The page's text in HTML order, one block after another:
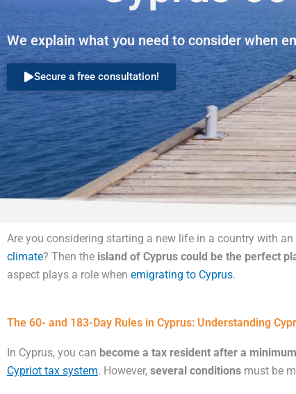
We explain what you need to consider when
Secure a free consultation!
Are you considering starting a new life in a country with
climate? Then the island of Cyprus could be the perfect
aspect plays a role when emigrating to Cyprus.
The 60- and 183-Day Rules in Cyprus: Understanding
In Cyprus, you can become a tax resident after a
Cypriot tax system. However, several conditions must be